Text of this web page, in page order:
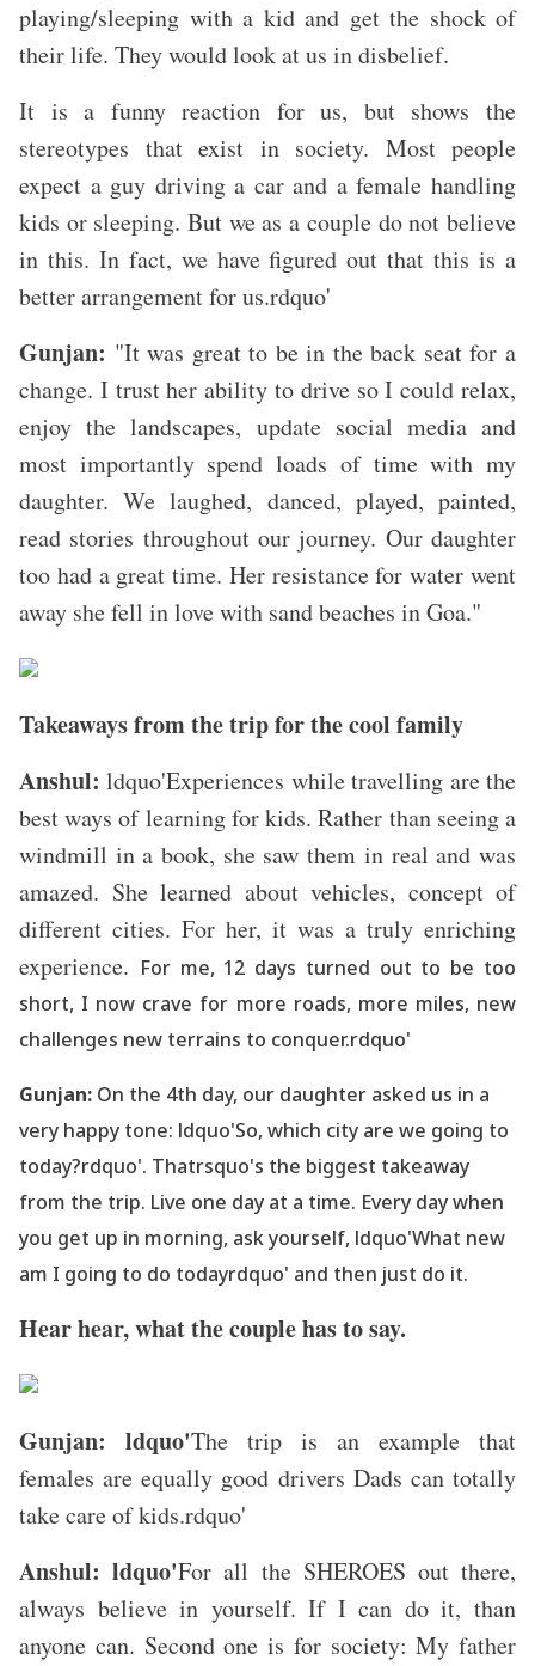
playing/sleeping with a kid and get the shock of
their life. They would look at us in disbelief.
It is a funny reaction for us, but shows the
stereotypes that exist in society. Most people
expect a guy driving a car and a female handling
kids or sleeping. But we as a couple do not believe
in this. In fact, we have figured out that this is a
better arrangement for us.rdquo'
Gunjan: "It was great to be in the back seat for a
change. I trust her ability to drive so I could relax,
enjoy the landscapes, update social media and
most importantly spend loads of time with my
daughter. We laughed, danced, played, painted,
read stories throughout our journey. Our daughter
too had a great time. Her resistance for water went
away she fell in love with sand beaches in Goa."
Takeaways from the trip for the cool family
Anshul: ldquo'Experiences while travelling are the
best ways of learning for kids. Rather than seeing a
windmill in a book, she saw them in real and was
amazed. She learned about vehicles, concept of
different cities. For her, it was a truly enriching
experience. For me, 12 days turned out to be too
short, I now crave for more roads, more miles, new
challenges new terrains to conquer.rdquo'
Gunjan: On the 4th day, our daughter asked us in a
very happy tone: ldquo'So, which city are we going to
today?rdquo'. Thatrsquo's the biggest takeaway
from the trip. Live one day at a time. Every day when
you get up in morning, ask yourself, ldquo'What new
am I going to do todayrdquo' and then just do it.
Hear hear, what the couple has to say.
Gunjan: ldquo'The trip is an example that
females are equally good drivers Dads can totally
take care of kids.rdquo'
Anshul: ldquo'For all the SHEROES out there,
always believe in yourself. If I can do it, than
anyone can. Second one is for society: My father